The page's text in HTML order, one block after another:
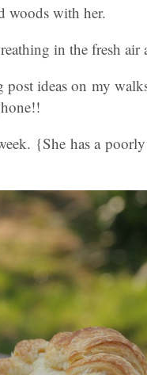
woods with her.
in the fresh
ideas on my
{She has a